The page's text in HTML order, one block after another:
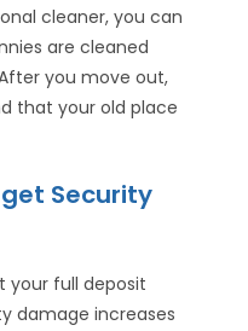
cleaner, you can
are cleaned
you move out,
that your old place
Security
your full deposit
damage increases